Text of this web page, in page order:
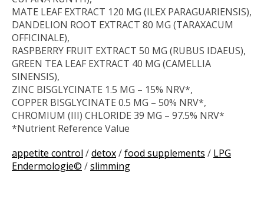
MATE LEAF EXTRACT 120 MG (ILEX PARAGUARIENSIS),
DANDELION ROOT EXTRACT 80 MG (TARAXACUM
OFFICINALE),
RASPBERRY FRUIT EXTRACT 50 MG (RUBUS IDAEUS),
GREEN TEA LEAF EXTRACT 40 MG (CAMELLIA
SINENSIS),
ZINC BISGLYCINATE 1.5 MG – 15% NRV*,
COPPER BISGLYCINATE 0.5 MG – 50% NRV*,
CHROMIUM (III) CHLORIDE 39 ΜG – 97.5% NRV*
*Nutrient Reference Value
appetite control /detox/food supplements / LPG
Endermologie© /slimming